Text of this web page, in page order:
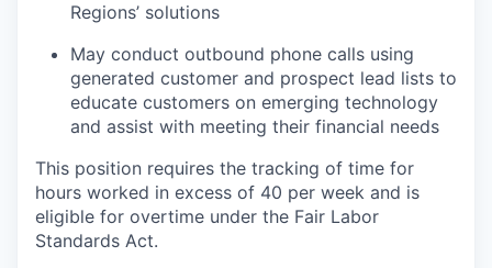
Regions’ solutions
May conduct outbound phone calls using
generated customer and prospect lead lists to
educate customers on emerging technology
and assist with meeting their financial needs
This position requires the tracking of time for
hours worked in excess of 40 per week and is
eligible for overtime under the Fair Labor
Standards Act.